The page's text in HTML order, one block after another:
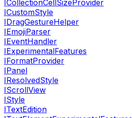
ICollectionCellSizeProvider
ICustomStyle
IDragGestureHelper
IEmojiParser
IEventHandler
IExperimentalFeatures
IFormatProvider
IPanel
IResolvedStyle
IScrollView
IStyle
ITextEdition